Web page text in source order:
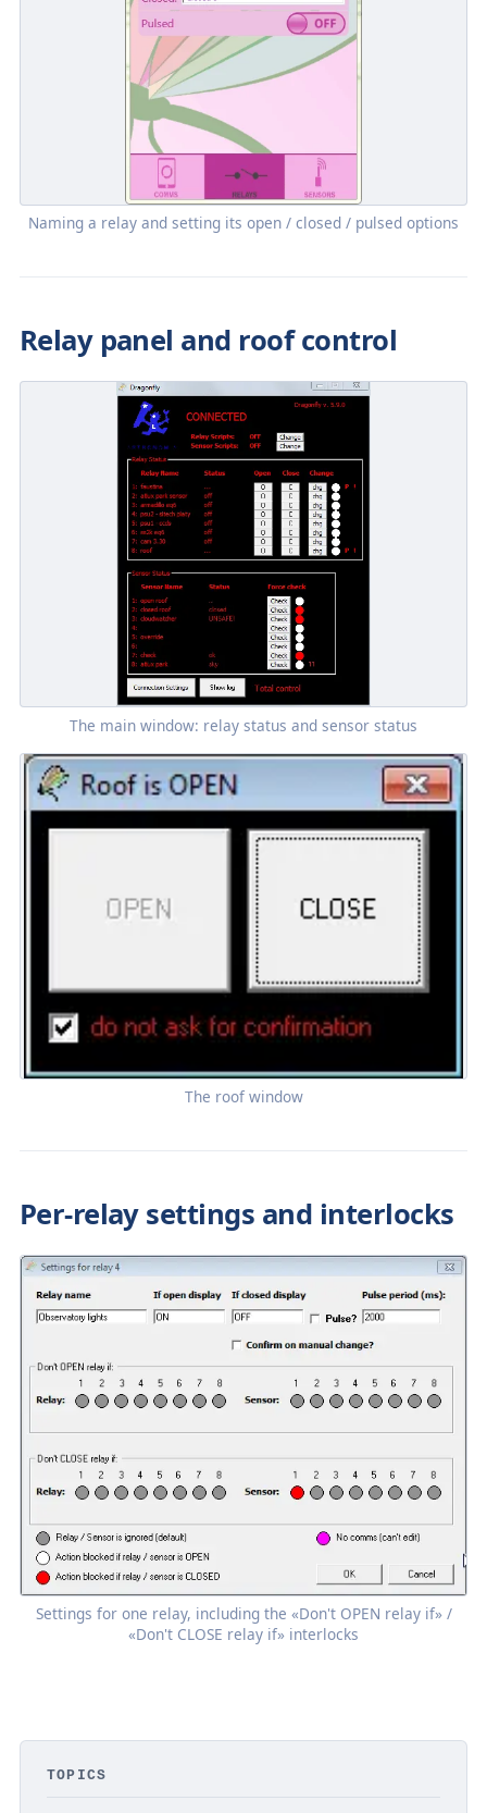
Naming a relay and setting its open / closed / pulsed options
Relay panel and roof control
The main window: relay status and sensor status
The roof window
Per-relay settings and interlocks
Settings for one relay, including the «Don't OPEN relay if» /
«Don't CLOSE relay if» interlocks
TOPICS